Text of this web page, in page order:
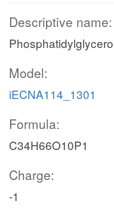
Descriptive name:
Model:
iECNA114_1301
Formula:
C34H66O10P1
Charge:
-1